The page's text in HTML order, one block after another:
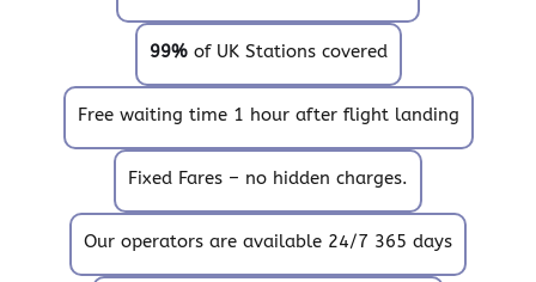
99%of UK Stations covered
Free waiting time 1 hour after flight landing
Fixed Fares – no hidden charges.
Our operators are available 24/7 365 days